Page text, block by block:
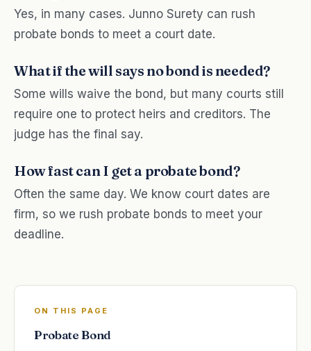
Yes, in many cases. Junno Surety can rush
probate bonds to meet a court date.
What if the will says no bond is needed?
Some wills waive the bond, but many courts still
require one to protect heirs and creditors. The
judge has the final say.
How fast can I get a probate bond?
Often the same day. We know court dates are
firm, so we rush probate bonds to meet your
deadline.
ON THIS PAGE
Probate Bond